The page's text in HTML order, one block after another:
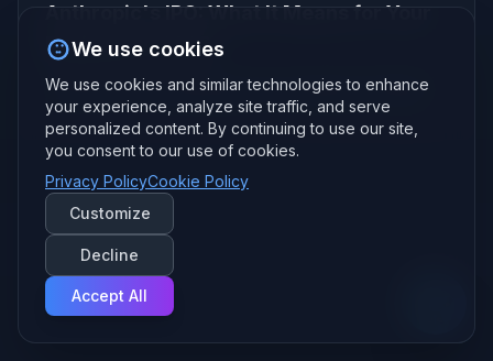
Anthropic's IPO: What It Means for Your
Business in 2026
Anthropic's IPO is here and it just surpassed OpenAI in
value. Here's what Anthropic's IPO means for Claude
pricing, availability, and your small business AI strategy.
We use cookies
We use cookies and similar technologies to enhance
your experience, analyze site traffic, and serve
personalized content. By continuing to use our site,
you consent to our use of cookies.
Privacy PolicyCookie Policy
Customize
Decline
Accept All